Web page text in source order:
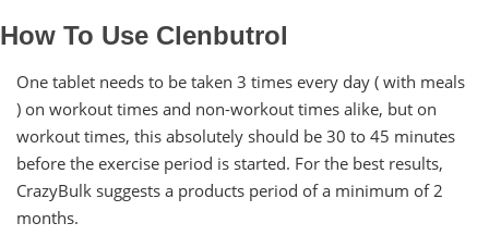
How To Use Clenbutrol
One tablet needs to be taken 3 times every day ( with meals
) on workout times and non-workout times alike, but on
workout times, this absolutely should be 30 to 45 minutes
before the exercise period is started. For the best results,
CrazyBulk suggests a products period of a minimum of 2
months.